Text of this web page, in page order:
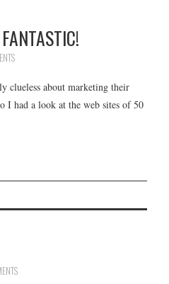
clueless about marketing their
I had a look at the web sites of 50